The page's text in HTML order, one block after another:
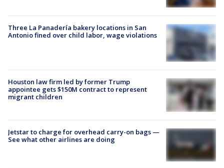
Three La Panadería bakery locations in San
Antonio fined over child labor, wage violations
Houston law firm led by former Trump
appointee gets $150M contract to represent
migrant children
Jetstar to charge for overhead carry-on bags —
See what other airlines are doing